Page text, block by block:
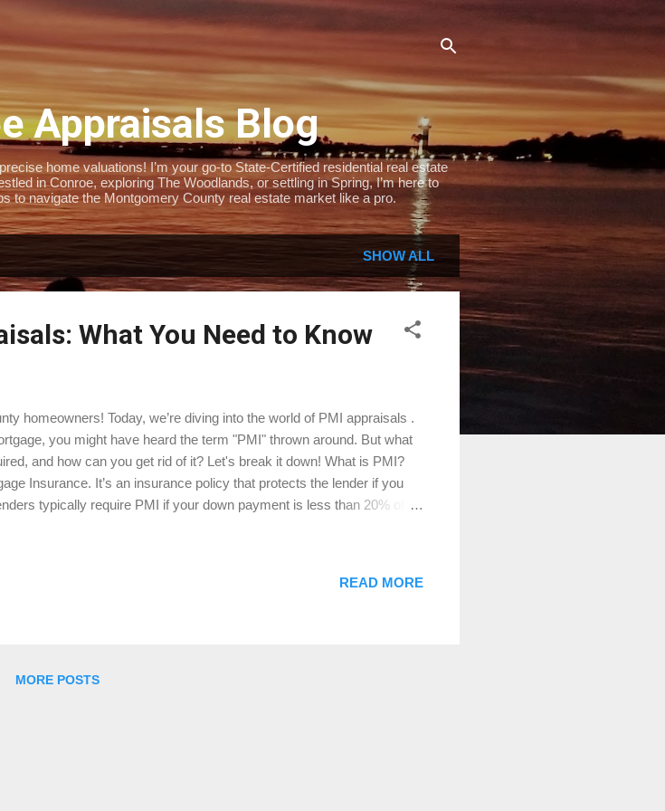
Skip to main content
Appraisals Blog
home valuations! I’m your go-to State-Certified residential real estate
in Conroe, exploring The Woodlands, or settling in Spring, I’m here to
to navigate the Montgomery County real estate market like a pro.
SHOW ALL
What You Need to Know
homeowners! Today, we’re diving into the world of PMI appraisals .
you might have heard the term "PMI" thrown around. But what
and how can you get rid of it? Let's break it down! What is PMI?
Insurance. It’s an insurance policy that protects the lender if you
typically require PMI if your down payment is less than 20% of
in case the borrower is unable to make their mortgage payments. It’s a
loans with low down payments. Types of Loans That Require
READ MORE
MORE POSTS